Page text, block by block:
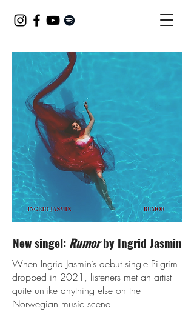
New singel: Rumorby Ingrid Jasmin
When Ingrid Jasmin’s debut single Pilgrim
dropped in 2021, listeners met an artist
quite unlike anything else on the
Norwegian music scene.